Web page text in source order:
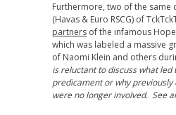
Furthermore, two of the same
(Havas & Euro RSCG) of
partners of the infamous
which was labeled a massive
of Naomi Klein and others
is reluctant to discuss what led
predicament or why
were no longer involved. See